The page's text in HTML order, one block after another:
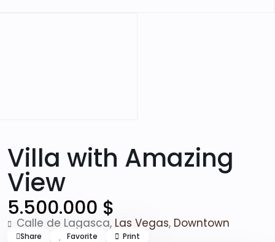
Villa with Amazing
View
5.500.000 $
Calle de Lagasca, Las Vegas, Downtown
Share Favorite Print